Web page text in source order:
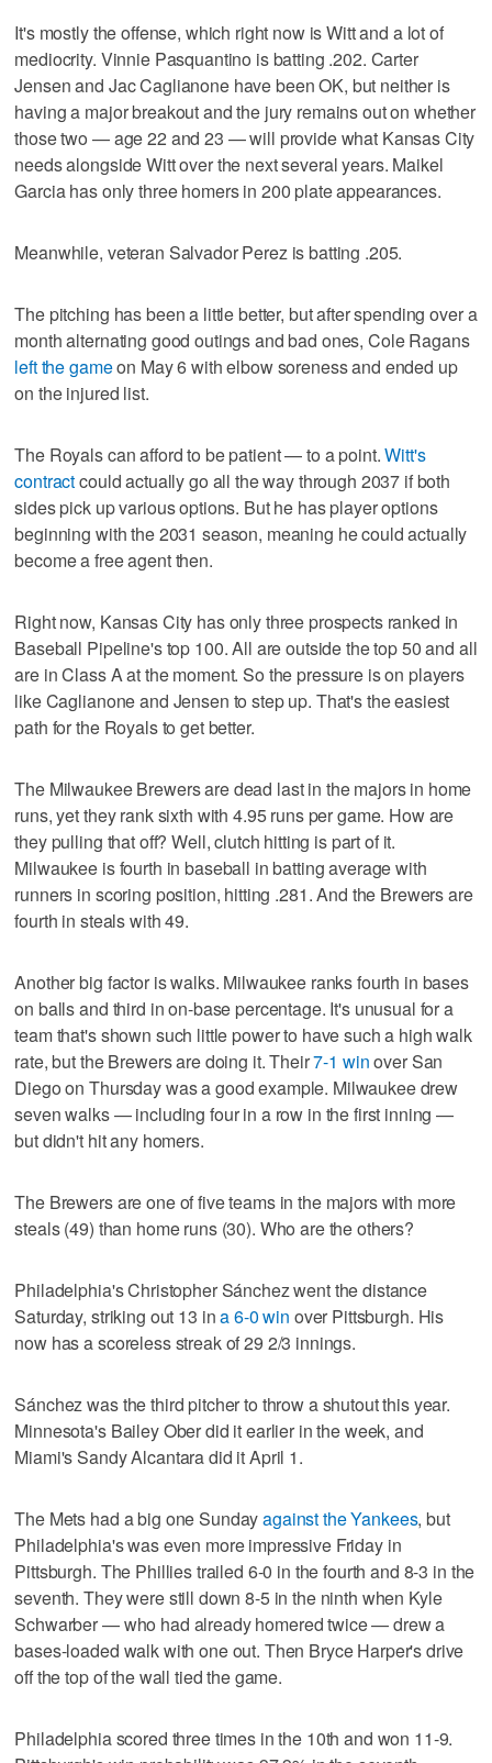
It's mostly the offense, which right now is Witt and a lot of
mediocrity. Vinnie Pasquantino is batting .202. Carter
Jensen and Jac Caglianone have been OK, but neither is
having a major breakout and the jury remains out on whether
those two — age 22 and 23 — will provide what Kansas City
needs alongside Witt over the next several years. Maikel
Garcia has only three homers in 200 plate appearances.
Meanwhile, veteran Salvador Perez is batting .205.
The pitching has been a little better, but after spending over a
month alternating good outings and bad ones, Cole Ragans
left the gameon May 6 with elbow soreness and ended up
on the injured list.
The Royals can afford to be patient — to a point.Witt's
contractcould actually go all the way through 2037 if both
sides pick up various options. But he has player options
beginning with the 2031 season, meaning he could actually
become a free agent then.
Right now, Kansas City has only three prospects ranked in
Baseball Pipeline's top 100. All are outside the top 50 and all
are in Class A at the moment. So the pressure is on players
like Caglianone and Jensen to step up. That's the easiest
path for the Royals to get better.
The Milwaukee Brewers are dead last in the majors in home
runs, yet they rank sixth with 4.95 runs per game. How are
they pulling that off? Well, clutch hitting is part of it.
Milwaukee is fourth in baseball in batting average with
runners in scoring position, hitting .281. And the Brewers are
fourth in steals with 49.
Another big factor is walks. Milwaukee ranks fourth in bases
on balls and third in on-base percentage. It's unusual for a
team that's shown such little power to have such a high walk
rate, but the Brewers are doing it. Their7-1 winover San
Diego on Thursday was a good example. Milwaukee drew
seven walks — including four in a row in the first inning —
but didn't hit any homers.
The Brewers are one of five teams in the majors with more
steals (49) than home runs (30). Who are the others?
Philadelphia's Christopher Sánchez went the distance
Saturday, striking out 13 ina 6-0 win over Pittsburgh. His
now has a scoreless streak of 29 2/3 innings.
Sánchez was the third pitcher to throw a shutout this year.
Minnesota's Bailey Ober did it earlier in the week, and
Miami's Sandy Alcantara did it April 1.
The Mets had a big one Sundayagainst the Yankees, but
Philadelphia's was even more impressive Friday in
Pittsburgh. The Phillies trailed 6-0 in the fourth and 8-3 in the
seventh. They were still down 8-5 in the ninth when Kyle
Schwarber — who had already homered twice — drew a
bases-loaded walk with one out. Then Bryce Harper's drive
off the top of the wall tied the game.
Philadelphia scored three times in the 10th and won 11-9.